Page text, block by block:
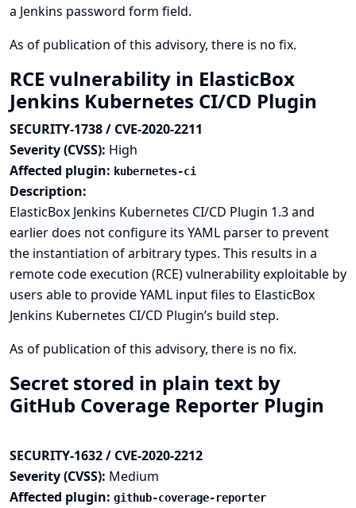
a Jenkins password form field.
As of publication of this advisory, there is no fix.
RCE vulnerability in ElasticBox
Jenkins Kubernetes CI/CD Plugin
SECURITY-1738 / CVE-2020-2211
Severity (CVSS): High
Affected plugin: kubernetes-ci
Description:
ElasticBox Jenkins Kubernetes CI/CD Plugin 1.3 and
earlier does not configure its YAML parser to prevent
the instantiation of arbitrary types. This results in a
remote code execution (RCE) vulnerability exploitable by
users able to provide YAML input files to ElasticBox
Jenkins Kubernetes CI/CD Plugin’s build step.
As of publication of this advisory, there is no fix.
Secret stored in plain text by
GitHub Coverage Reporter Plugin
SECURITY-1632 / CVE-2020-2212
Severity (CVSS): Medium
Affected plugin: github-coverage-reporter